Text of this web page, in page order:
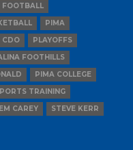
FOOTBALL
PIMA
CDO
PLAYOFFS
FOOTHILLS
PIMA COLLEGE
TRAINING
CAREY STEVE KERR